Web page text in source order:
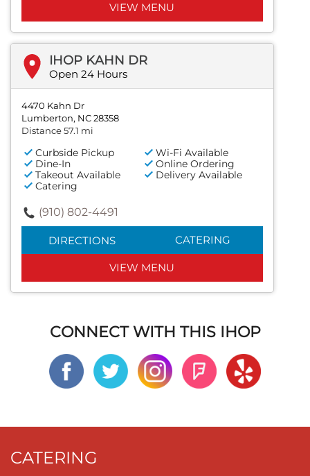
VIEW MENU
IHOP KAHN DR
Open 24 Hours
4470 Kahn Dr
Lumberton, NC 28358
Distance 57.1 mi
Curbside Pickup
Wi-Fi Available
Dine-In
Online Ordering
Takeout Available
Delivery Available
Catering
(910) 802-4491
DIRECTIONS CATERING
VIEW MENU
CONNECT WITH THIS IHOP
CATERING